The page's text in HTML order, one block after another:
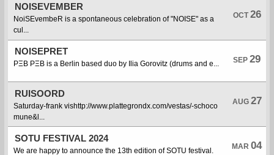
NOISEVEMBER
OCT26
NoiSEvembeR is a spontaneous celebration of "NOISE" as a
cul...
NOISEPRET
SEP29
PΞB PΞB is a Berlin based duo by Ilia Gorovitz (drums and e...
RUISOORD
AUG 27
Saturday-frank vishttp://www.plattegrondx.com/vestas/-schoco
mune&l...
SOTU FESTIVAL 2024
MAR04
We are happy to announce the 13th edition of SOTU festival.